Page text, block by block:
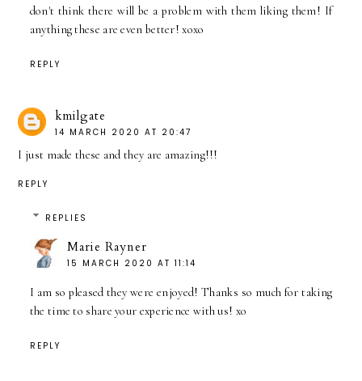
don't think there will be a problem with them liking them! If
anything these are even better! xoxo
REPLY
kmilgate
14 MARCH 2020 AT 20:47
I just made these and they are amazing!!!
REPLY
REPLIES
Marie Rayner
15 MARCH 2020 AT 11:14
I am so pleased they were enjoyed! Thanks so much for taking
the time to share your experience with us! xo
REPLY